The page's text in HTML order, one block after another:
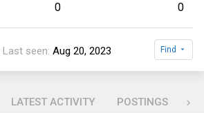
0 0
Last seen Aug 20, 2023 Find
LATEST ACTIVITY POSTINGS